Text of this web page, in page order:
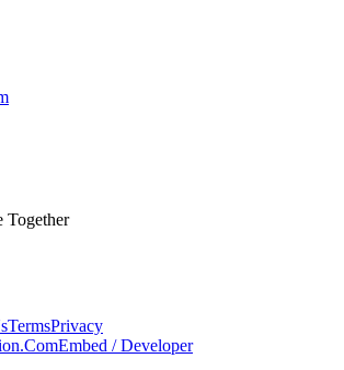
Together
TermsPrivacy
Embed / Developer